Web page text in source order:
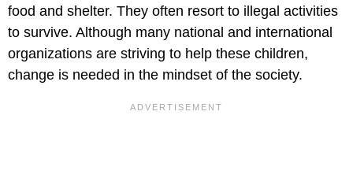
food and shelter. They often resort to illegal activities
to survive. Although many national and international
organizations are striving to help these children,
change is needed in the mindset of the society.